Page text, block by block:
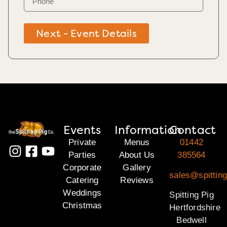
Next - Event Details
Events
Private
Parties
Corporate
Catering
Weddings
Christmas
Information
Menus
About Us
Gallery
Reviews
Contact
01442
385564
Spitting Pig
Hertfordshire
Bedwell